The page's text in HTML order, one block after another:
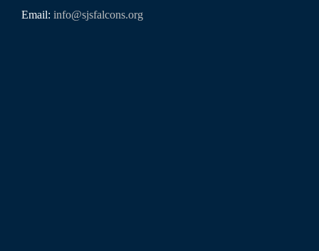
Email: info@sjsfalcons.org